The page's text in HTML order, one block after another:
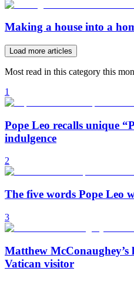
Making a house into a
Load more articles
Most read in this category this
1
Pope Leo recalls unique
indulgence
2
The five words Pope Leo
3
Matthew McConaughey’s
Vatican visitor